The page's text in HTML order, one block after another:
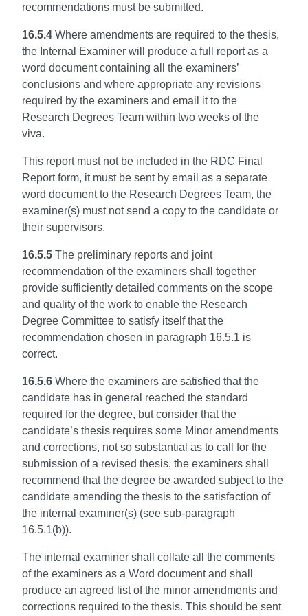
recommendations must be submitted.
16.5.4 Where amendments are required to the thesis,
the Internal Examiner will produce a full report as a
word document containing all the examiners’
conclusions and where appropriate any revisions
required by the examiners and email it to the
Research Degrees Team within two weeks of the
viva.
This report must not be included in the RDC Final
Report form, it must be sent by email as a separate
word document to the Research Degrees Team, the
examiner(s) must not send a copy to the candidate or
their supervisors.
16.5.5 The preliminary reports and joint
recommendation of the examiners shall together
provide sufficiently detailed comments on the scope
and quality of the work to enable the Research
Degree Committee to satisfy itself that the
recommendation chosen in paragraph 16.5.1 is
correct.
16.5.6 Where the examiners are satisfied that the
candidate has in general reached the standard
required for the degree, but consider that the
candidate’s thesis requires some Minor amendments
and corrections, not so substantial as to call for the
submission of a revised thesis, the examiners shall
recommend that the degree be awarded subject to the
candidate amending the thesis to the satisfaction of
the internal examiner(s) (see sub-paragraph
16.5.1(b)).
The internal examiner shall collate all the comments
of the examiners as a Word document and shall
produce an agreed list of the minor amendments and
corrections required to the thesis. This should be sent